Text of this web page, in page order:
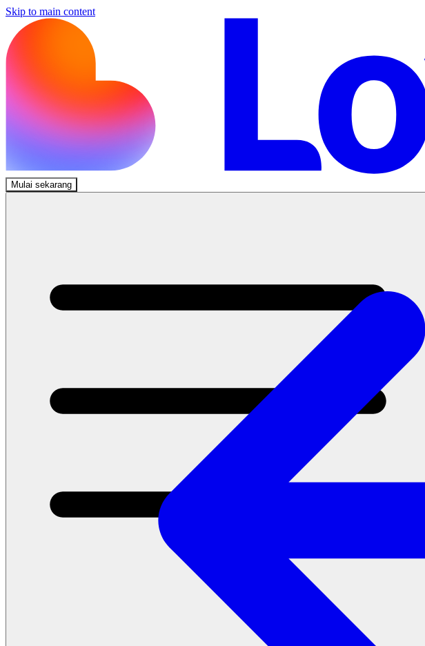
Skip to main content
Mulai sekarang